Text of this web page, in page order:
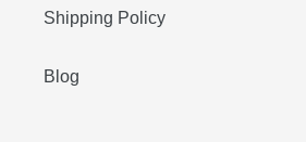
Shipping Policy
Blog